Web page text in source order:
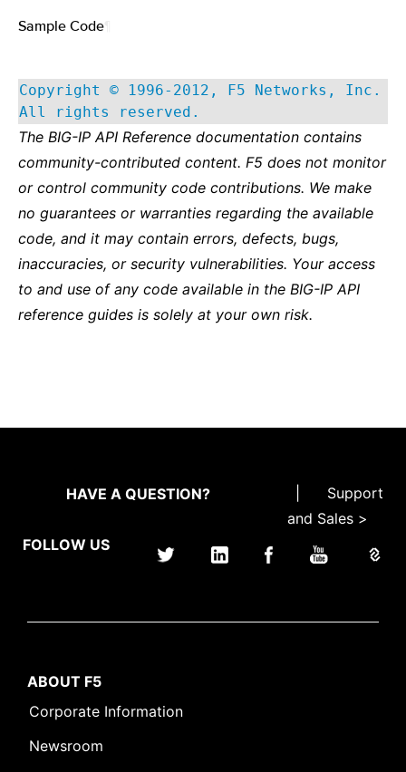
Sample Code
Copyright © 1996-2012, F5 Networks, Inc.
All rights reserved.
The BIG-IP API Reference documentation contains
community-contributed content. F5 does not monitor
or control community code contributions. We make
no guarantees or warranties regarding the available
code, and it may contain errors, defects, bugs,
inaccuracies, or security vulnerabilities. Your access
to and use of any code available in the BIG-IP API
reference guides is solely at your own risk.
HAVE A QUESTION?
Support
and Sales >
FOLLOW US
ABOUT F5
Corporate Information
Newsroom